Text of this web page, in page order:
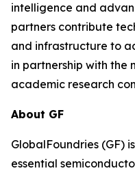
intelligence and
partners contribute
and infrastructure to
in partnership with the
academic research
About GF
GlobalFoundries (GF)
essential